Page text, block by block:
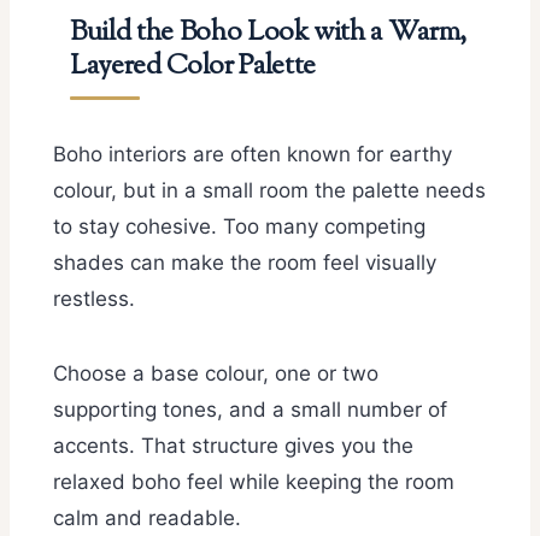
Build the Boho Look with a Warm,
Layered Color Palette
Boho interiors are often known for earthy
colour, but in a small room the palette needs
to stay cohesive. Too many competing
shades can make the room feel visually
restless.
Choose a base colour, one or two
supporting tones, and a small number of
accents. That structure gives you the
relaxed boho feel while keeping the room
calm and readable.